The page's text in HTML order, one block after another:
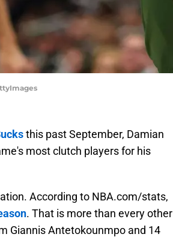
this past September, Damian
most clutch players for his
According to NBA.com/stats,
. That is more than every other
Giannis Antetokounmpo and 14